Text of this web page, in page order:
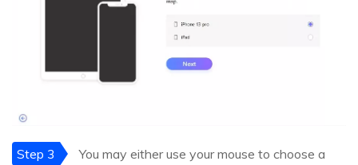
Step 3
You may either use your mouse to choose a